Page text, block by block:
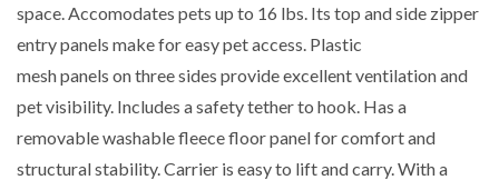
space. Accomodates pets up to 16 lbs. Its top and side zipper
entry panels make for easy pet access. Plastic
mesh panels on three sides provide excellent ventilation and
pet visibility. Includes a safety tether to hook. Has a
removable washable fleece floor panel for comfort and
structural stability. Carrier is easy to lift and carry. With a